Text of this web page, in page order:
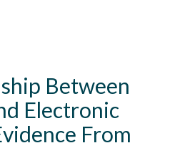
Between
Electronic
From